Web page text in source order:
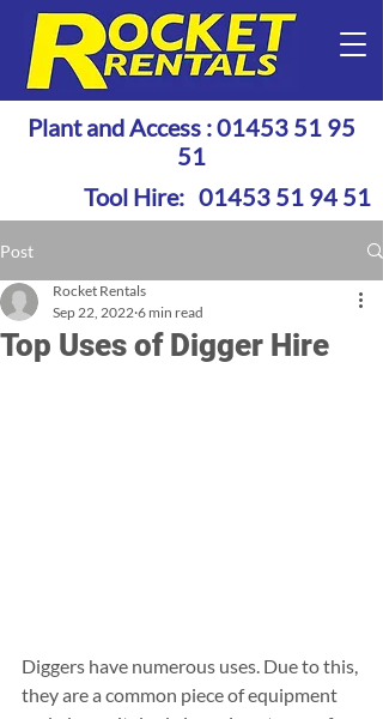
Plant and Access :01453 51 95
51
Tool Hire: 01453 51 94 51
Post
Top Uses of Digger Hire
Rocket Rentals
Sep 22, 2022 6 min read
Diggers have numerous uses. Due to this,
they are a common piece of equipment